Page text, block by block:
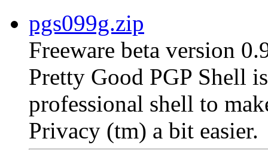
pgs099g.zip
Freeware beta version
Pretty Good PGP Shell
professional shell to
Privacy (tm) a bit easier.